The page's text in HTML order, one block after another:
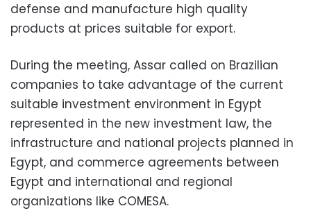
defense and manufacture high quality
products at prices suitable for export.
During the meeting, Assar called on Brazilian
companies to take advantage of the current
suitable investment environment in Egypt
represented in the new investment law, the
infrastructure and national projects planned in
Egypt, and commerce agreements between
Egypt and international and regional
organizations like COMESA.